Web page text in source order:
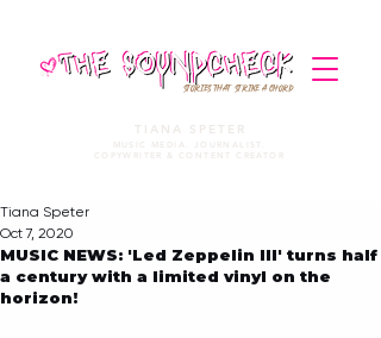
STORIES THAT STRIKE A CHORD
TIANA SPETER
MUSIC MEDIA. JOURNALIST.
COPYWRITER & CONTENT CREATOR
MUSIC NEWS: 'Led Zeppelin III' turns half
a century with a limited vinyl on the
horizon!
Tiana Speter
Oct 7, 2020